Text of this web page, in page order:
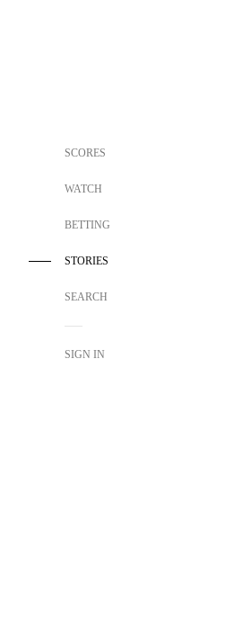
SCORES
WATCH
BETTING
STORIES
SEARCH
SIGN IN